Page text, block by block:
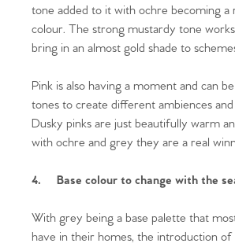
tone added to it with ochre becoming a
colour. The strong mustardy tone
bring in an almost gold shade to
Pink is also having a moment and can
tones to create different ambiences
Dusky pinks are just beautifully warm
with ochre and grey they are a real
4. Base colour to change with the
With grey being a base palette that
have in their homes, the introduction